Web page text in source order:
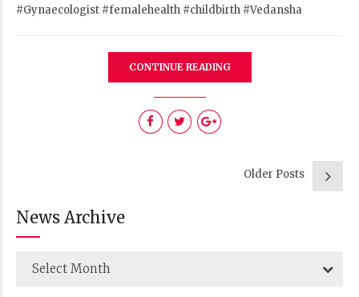
#Gynaecologist #femalehealth #childbirth #Vedansha
CONTINUE READING
Older Posts
News Archive
Select Month